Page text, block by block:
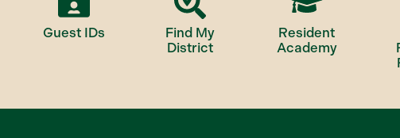
Guest IDs
Find My
District
Resident
Academy